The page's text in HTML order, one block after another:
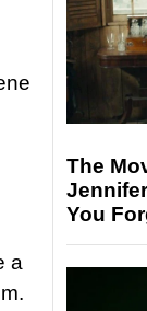
a
The
You